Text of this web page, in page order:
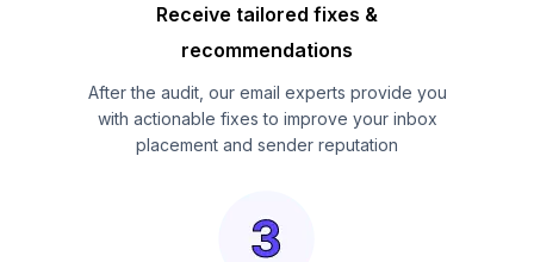
Receive tailored fixes &
recommendations
After the audit, our email experts provide you
with actionable fixes to improve your inbox
placement and sender reputation